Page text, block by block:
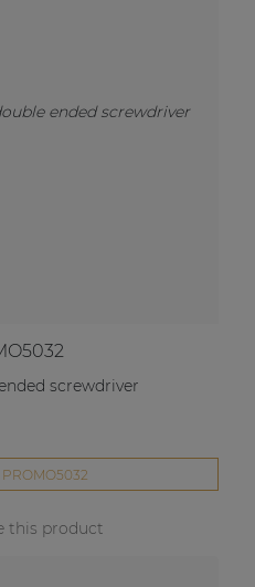
screwdriver
PROMO5032
this product